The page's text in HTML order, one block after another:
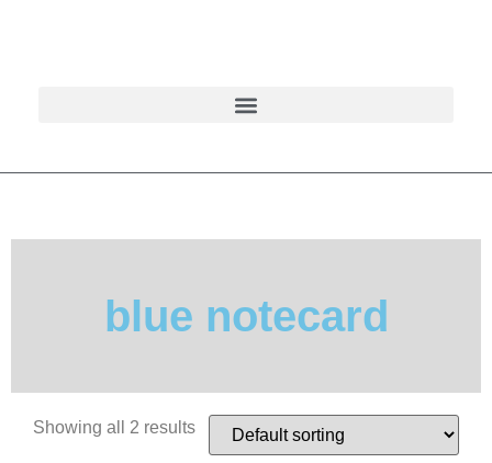
blue notecard
Showing all 2 results